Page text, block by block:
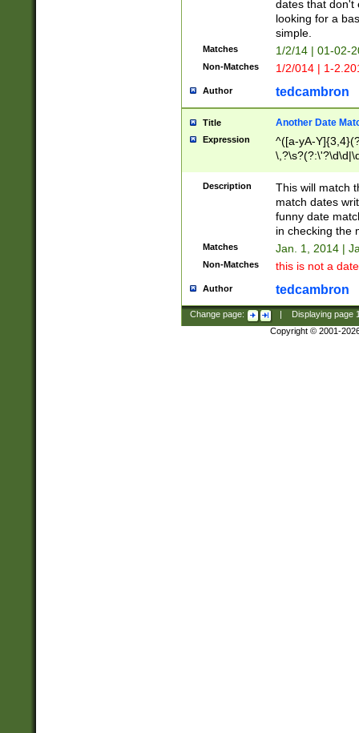
dates that don't
looking for a
simple.
Matches 1/2/14 | 01-02-
Non-Matches 1/2/014 | 1-
Author tedcambron
Title Another Date
Expression
^([a-yA-
Description
This will match
match dates
funny date
in checking the
Matches Jan. 1, 2014 |
Non-Matches this is not a
Author tedcambron
Change page: Displaying page
Copyright © 2001-